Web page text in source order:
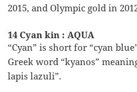
2015, and Olympic gold in
14 Cyan kin : AQUA
“Cyan” is short for “cyan
Greek word “kyanos”
lapis lazuli”.